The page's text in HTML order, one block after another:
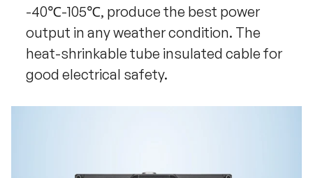
-40℃-105℃, produce the best power
output in any weather condition. The
heat-shrinkable tube insulated cable for
good electrical safety.